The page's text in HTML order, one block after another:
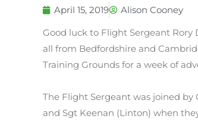
April 15, 2019
Alison Cooney
Good luck to Flight Sergeant Rory
all from Bedfordshire and
Training Grounds for a week of
The Flight Sergeant was joined by
and Sgt Keenan (Linton) when